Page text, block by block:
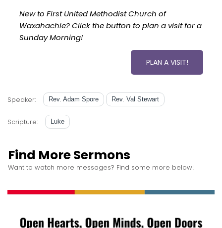
New to First United Methodist Church of
Waxahachie? Click the button to plan a visit for a
Sunday Morning!
PLAN A VISIT!
Speaker: Rev. Adam Spore Rev. Val Stewart
Scripture: Luke
Find More Sermons
Want to watch more messages? Find some more below!